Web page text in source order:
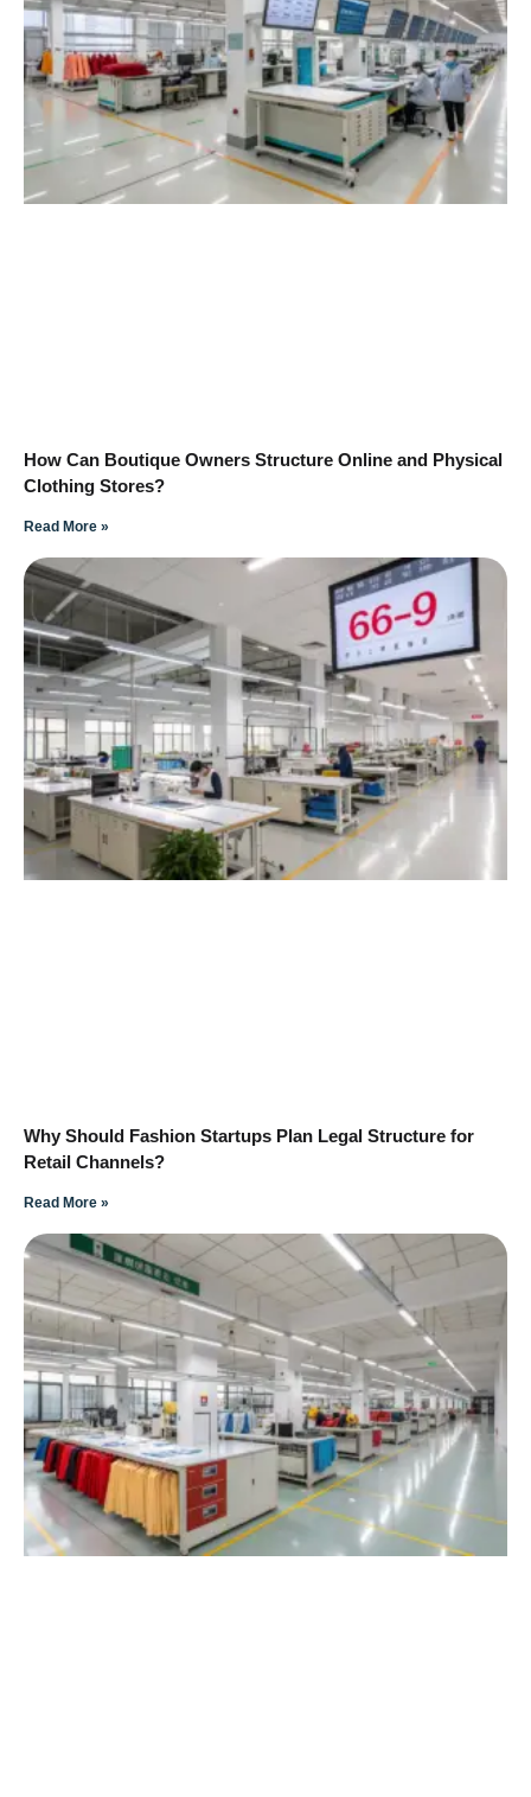
How Can Boutique Owners Structure Online and Physical
Clothing Stores?
Read More »
Why Should Fashion Startups Plan Legal Structure for
Retail Channels?
Read More »